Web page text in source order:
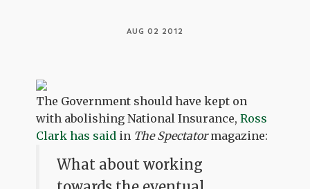
AUG 02 2012
The Government should have kept on
with abolishing National Insurance,Ross
Clark has said in The Spectatormagazine:
What about working